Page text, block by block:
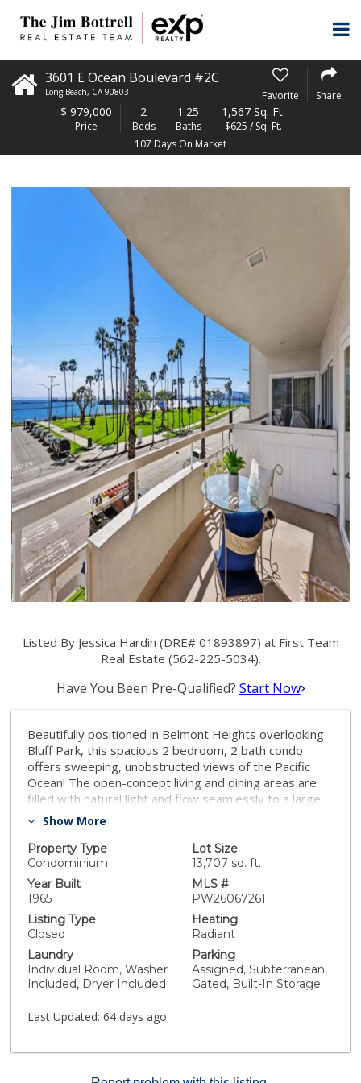
3601 E Ocean Boulevard #2C
Long Beach, CA 90803 Favorite Share
$ 979,000
Price
2
Beds
1.25
Baths
1,567 Sq. Ft.
$625 / Sq. Ft.
107 Days On Market
Listed By Jessica Hardin (DRE# 01893897) at First Team
Real Estate (562-225-5034).
Have You Been Pre-Qualified? Start Now
Beautifully positioned in Belmont Heights overlooking
Bluff Park, this spacious 2 bedroom, 2 bath condo
offers sweeping, unobstructed views of the Pacific
Ocean! The open-concept living and dining areas are
filled with natural light and flow seamlessly to a large
private balcony—perfect for taking in a sunrise or
Mary, & the DTLB coastline. The generous floor plan
includes a large primary suite with a walk-in closet and
an en-suite bath featuring dual vanities & a zero
threshold walk in shower. The second bedroom is also
impressively sized, ideal for guests or a home office.
The remodeled hall bathroom is perfectly equipped
storage. Additional features include a large kitchen with
granite counters and abundant cabinetry, dedicated
indoor laundry room, extensive in-unit storage
throughout, dual-pane windows with shutters, and a
new electrical sub panel. The home also includes two
This condo is located directly above Bluff Park’s scenic
Show More
Property Type
Condominium
Lot Size
13,707 sq. ft.
Year Built
1965
MLS #
PW26067261
Listing Type
Closed
Heating
Radiant
Laundry
Individual Room, Washer
Included, Dryer Included
Parking
Assigned, Subterranean,
Gated, Built-In Storage
Last Updated: 64 days ago